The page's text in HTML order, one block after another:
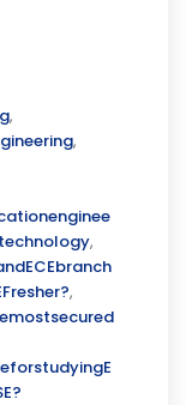
,
,
,
,